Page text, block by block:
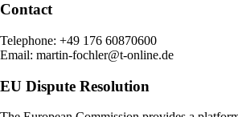
Contact
Telephone: +49 176 60870600
Email: martin-fochler@t-online.de
EU Dispute Resolution